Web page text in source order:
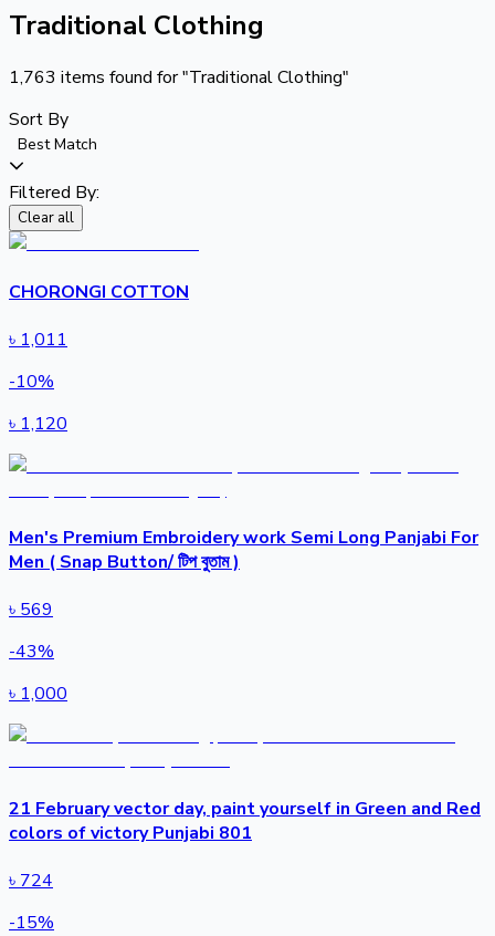
Traditional Clothing
1,763 items found for"Traditional Clothing"
Sort By
Best Match
Filtered By:
Clear all
CHORONGI COTTON
৳ 1,011
-10%
৳ 1,120
Men's Premium Embroidery work Semi Long Panjabi For
Men ( Snap Button/ টিপ বুতাম )
৳ 569
-43%
৳ 1,000
21 February vector day, paint yourself in Green and Red
colors of victory Punjabi 801
৳ 724
-15%